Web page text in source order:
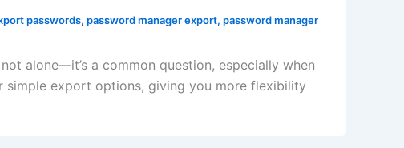
passwords, password manager export, password manager
alone—it’s a common question, especially when
simple export options, giving you more flexibility